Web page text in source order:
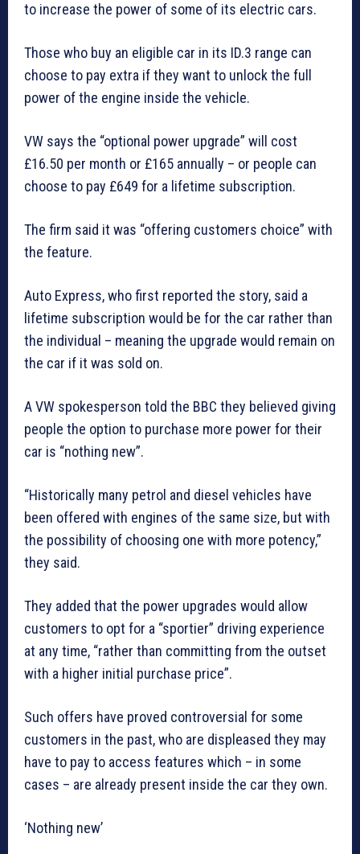
to increase the power of some of its electric cars.
Those who buy an eligible car in its ID.3 range can
choose to pay extra if they want to unlock the full
power of the engine inside the vehicle.
VW says the “optional power upgrade” will cost
£16.50 per month or £165 annually – or people can
choose to pay £649 for a lifetime subscription.
The firm said it was “offering customers choice” with
the feature.
Auto Express, who first reported the story, said a
lifetime subscription would be for the car rather than
the individual – meaning the upgrade would remain on
the car if it was sold on.
A VW spokesperson told the BBC they believed giving
people the option to purchase more power for their
car is “nothing new”.
“Historically many petrol and diesel vehicles have
been offered with engines of the same size, but with
the possibility of choosing one with more potency,”
they said.
They added that the power upgrades would allow
customers to opt for a “sportier” driving experience
at any time, “rather than committing from the outset
with a higher initial purchase price”.
Such offers have proved controversial for some
customers in the past, who are displeased they may
have to pay to access features which – in some
cases – are already present inside the car they own.
‘Nothing new’